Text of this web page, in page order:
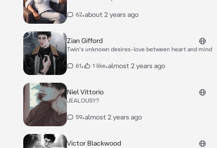
62•about 2 years ago
Zian Gifford
Twin's unknown desires-love between heart and mind
61• 1 like•almost 2 years ago
Niel Vittorio
JEALOUSY?
59•almost 2 years ago
Victor Blackwood